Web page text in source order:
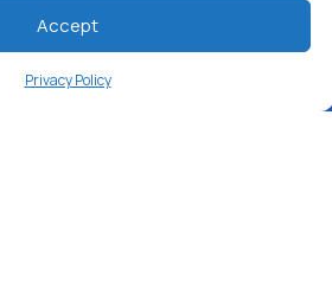
Accept
Privacy Policy